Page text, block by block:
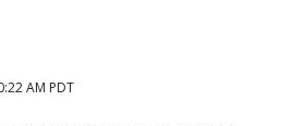
AM PDT